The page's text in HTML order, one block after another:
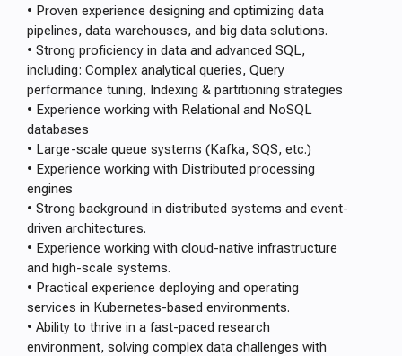
• Proven experience designing and optimizing data
pipelines, data warehouses, and big data solutions.
• Strong proficiency in data and advanced SQL,
including: Complex analytical queries, Query
performance tuning, Indexing & partitioning strategies
• Experience working with Relational and NoSQL
databases
• Large-scale queue systems (Kafka, SQS, etc.)
• Experience working with Distributed processing
engines
• Strong background in distributed systems and event-
driven architectures.
• Experience working with cloud-native infrastructure
and high-scale systems.
• Practical experience deploying and operating
services in Kubernetes-based environments.
• Ability to thrive in a fast-paced research
environment, solving complex data challenges with